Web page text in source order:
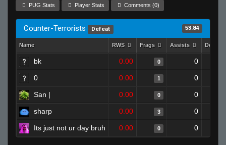
PUG Stats Player Stats Comments (0)
Counter-Terrorists Defeat 53.84
Name RWS Frags Assists Deaths
bk 0.00 0 0
0 0.00 1 0
San | 0.00 0 0
sharp 0.00 3 0
Its just not ur day bruh 0.00 0 0